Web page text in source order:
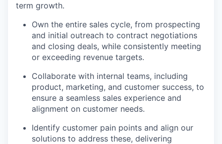
term growth.
Own the entire sales cycle, from prospecting
and initial outreach to contract negotiations
and closing deals, while consistently meeting
or exceeding revenue targets.
Collaborate with internal teams, including
product, marketing, and customer success, to
ensure a seamless sales experience and
alignment on customer needs.
Identify customer pain points and align our
solutions to address these, delivering